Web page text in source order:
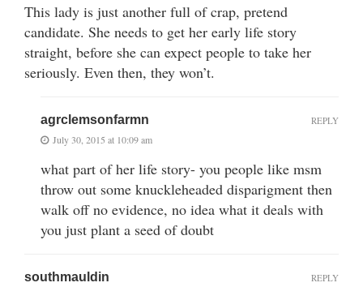
This lady is just another full of crap, pretend
candidate. She needs to get her early life story
straight, before she can expect people to take her
seriously. Even then, they won’t.
agrclemsonfarmn
July 30, 2015 at 10:09 am
what part of her life story- you people like msm
throw out some knuckleheaded disparigment then
walk off no evidence, no idea what it deals with
you just plant a seed of doubt
REPLY
southmauldin REPLY